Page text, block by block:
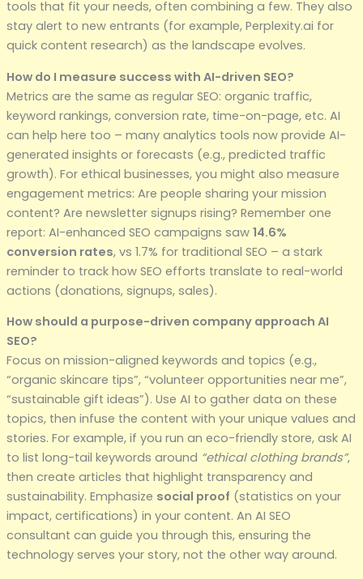
tools that fit your needs, often combining a few. They also
stay alert to new entrants (for example, Perplexity.ai for
quick content research) as the landscape evolves.
How do I measure success with AI-driven SEO?
Metrics are the same as regular SEO: organic traffic,
keyword rankings, conversion rate, time-on-page, etc. AI
can help here too – many analytics tools now provide AI-
generated insights or forecasts (e.g., predicted traffic
growth). For ethical businesses, you might also measure
engagement metrics: Are people sharing your mission
content? Are newsletter signups rising? Remember one
report: AI-enhanced SEO campaigns saw 14.6%
conversion rates, vs 1.7% for traditional SEO – a stark
reminder to track how SEO efforts translate to real-world
actions (donations, signups, sales).
How should a purpose-driven company approach AI
SEO?
Focus on mission-aligned keywords and topics (e.g.,
“organic skincare tips”, “volunteer opportunities near me”,
“sustainable gift ideas”). Use AI to gather data on these
topics, then infuse the content with your unique values and
stories. For example, if you run an eco-friendly store, ask AI
to list long-tail keywords around “ethical clothing brands”,
then create articles that highlight transparency and
sustainability. Emphasize social proof (statistics on your
impact, certifications) in your content. An AI SEO
consultant can guide you through this, ensuring the
technology serves your story, not the other way around.